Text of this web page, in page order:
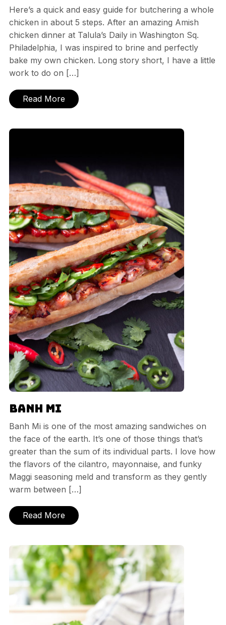
Here’s a quick and easy guide for butchering a whole
chicken in about 5 steps. After an amazing Amish
chicken dinner at Talula’s Daily in Washington Sq.
Philadelphia, I was inspired to brine and perfectly
bake my own chicken. Long story short, I have a little
work to do on […]
Read More
Banh Mi
Banh Mi is one of the most amazing sandwiches on
the face of the earth. It’s one of those things that’s
greater than the sum of its individual parts. I love how
the flavors of the cilantro, mayonnaise, and funky
Maggi seasoning meld and transform as they gently
warm between […]
Read More